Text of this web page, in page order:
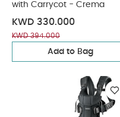
with Carrycot - Crema
KWD 330.000
KWD 394.000
Add to Bag